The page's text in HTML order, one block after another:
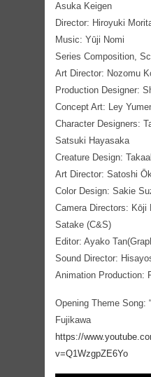
Asuka Keigen
Director: Hiroyuki
Music: Yūji Nomi
Series Composition,
Art Director: Nozomu
Production Designer:
Concept Art: Ley
Character Designers:
Satsuki Hayasaka
Creature Design:
Art Director: Satoshi
Color Design: Sakie
Camera Directors: Kōji
Satake (C&S)
Editor: Ayako
Sound Director:
Animation Production:
Opening Theme Song:
Fujikawa
https://
v=Q1WzgpZE6Yo